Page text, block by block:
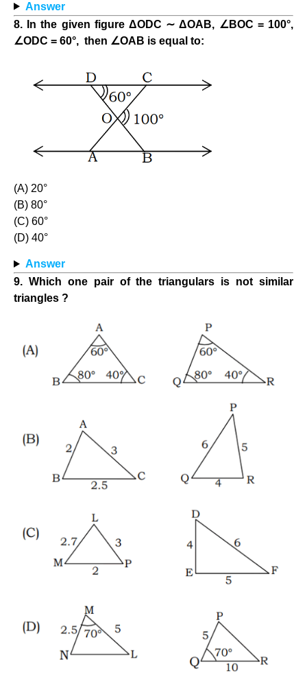
Answer
8. In the given figure ΔODC ∼ ΔΟΑΒ, ∠ΒΟC = 100°,
∠ODC = 60°, then ∠OAB is equal to:
(A) 20°
(B) 80°
(C) 60°
(D) 40°
Answer
9. Which one pair of the triangulars is not similar
triangles ?